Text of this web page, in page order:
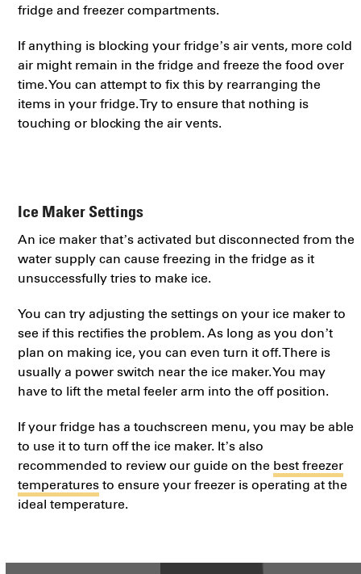
fridge and freezer compartments.
If anything is blocking your fridge’s air vents, more cold
air might remain in the fridge and freeze the food over
time. You can attempt to fix this by rearranging the
items in your fridge. Try to ensure that nothing is
touching or blocking the air vents.
Ice Maker Settings
An ice maker that’s activated but disconnected from the
water supply can cause freezing in the fridge as it
unsuccessfully tries to make ice.
You can try adjusting the settings on your ice maker to
see if this rectifies the problem. As long as you don’t
plan on making ice, you can even turn it off. There is
usually a power switch near the ice maker. You may
have to lift the metal feeler arm into the off position.
If your fridge has a touchscreen menu, you may be able
to use it to turn off the ice maker. It’s also
recommended to review our guide on the best freezer
temperatures to ensure your freezer is operating at the
ideal temperature.